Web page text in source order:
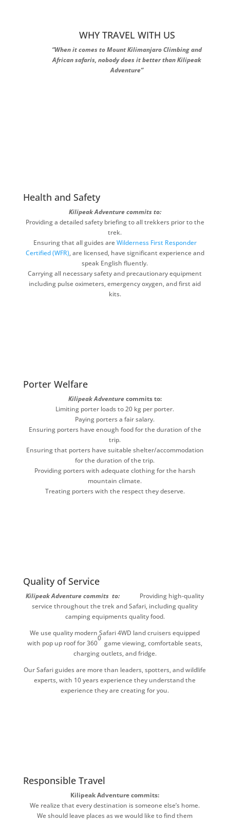
WHY TRAVEL WITH US
“When it comes to Mount Kilimanjaro Climbing and
African safaris, nobody does it better than Kilipeak
Adventure”
Health and Safety
Kilipeak Adventure commits to:
Providing a detailed safety briefing to all trekkers prior to the
trek.
Ensuring that all guides areWilderness First Responder
Certified (WFR), are licensed, have significant experience and
speak English fluently.
Carrying all necessary safety and precautionary equipment
including pulse oximeters, emergency oxygen, and first aid
kits.
Porter Welfare
Kilipeak Adventurecommits to:
Limiting porter loads to 20 kg per porter.
Paying porters a fair salary.
Ensuring porters have enough food for the duration of the
trip.
Ensuring that porters have suitable shelter/accommodation
for the duration of the trip.
Providing porters with adequate clothing for the harsh
mountain climate.
Treating porters with the respect they deserve.
Quality of Service
Kilipeak Adventure commits to: Providing high-quality
service throughout the trek and Safari, including quality
camping equipments quality food.
We use quality modern Safari 4WD land cruisers equipped
with pop up roof for 360
0
game viewing, comfortable seats,
charging outlets, and fridge.
Our Safari guides are more than leaders, spotters, and wildlife
experts, with 10 years experience they understand the
experience they are creating for you.
Responsible Travel
Kilipeak Adventure commits:
We realize that every destination is someone else’s home.
We should leave places as we would like to find them